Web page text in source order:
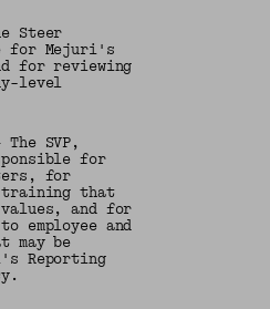
Steer
for Mejuri's
for reviewing
level
The SVP,
for
for
training that
and for
employee and
may be
Reporting